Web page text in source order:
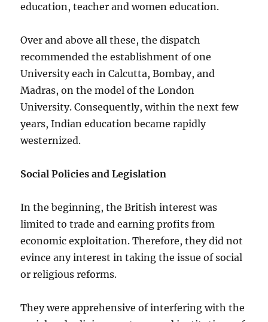
education, teacher and women education.
Over and above all these, the dispatch
recommended the establishment of one
University each in Calcutta, Bombay, and
Madras, on the model of the London
University. Consequently, within the next few
years, Indian education became rapidly
westernized.
Social Policies and Legislation
In the beginning, the British interest was
limited to trade and earning profits from
economic exploitation. Therefore, they did not
evince any interest in taking the issue of social
or religious reforms.
They were apprehensive of interfering with the